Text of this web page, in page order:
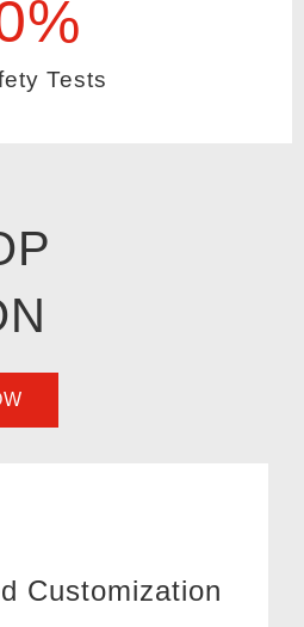
%
Tests
Customization